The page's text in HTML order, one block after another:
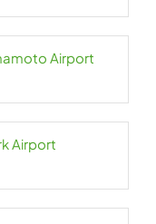
Airport
Airport